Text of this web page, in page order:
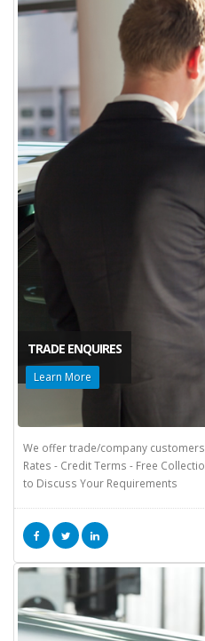
TRADE ENQUIRES
Learn More
We offer trade/company
Rates - Credit Terms - Free
to Discuss Your Requirements